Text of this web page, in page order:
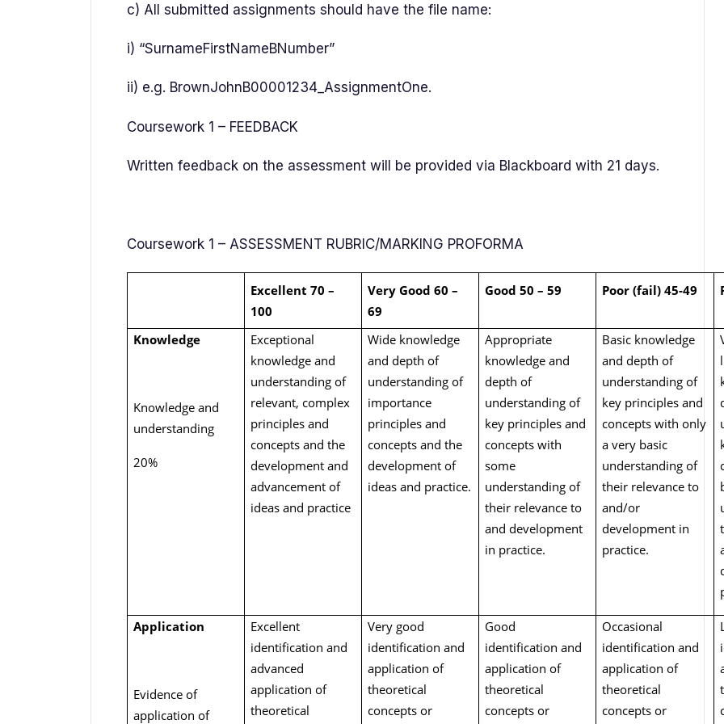
c) All submitted assignments should have the file name:
i) “SurnameFirstNameBNumber”
ii) e.g. BrownJohnB00001234_AssignmentOne.
Coursework 1 – FEEDBACK
Written feedback on the assessment will be provided via Blackboard with 21 days.
Coursework 1 – ASSESSMENT RUBRIC/MARKING PROFORMA
Excellent 70 –
100
Very Good 60 –
69
Good 50 – 59 Poor (fail) 45-49
Knowledge
Knowledge and
understanding
20%
Exceptional
knowledge and
understanding of
relevant, complex
principles and
concepts and the
development and
advancement of
ideas and practice
Wide knowledge
and depth of
understanding of
importance
principles and
concepts and the
development of
ideas and practice.
Appropriate
knowledge and
depth of
understanding of
key principles and
concepts with
some
understanding of
their relevance to
and development
in practice.
Basic knowledge
and depth of
understanding of
key principles and
concepts with only
a very basic
understanding of
their relevance to
and/or
development in
practice.
Application
Evidence of
application of
Excellent
identification and
advanced
application of
theoretical
Very good
identification and
application of
theoretical
concepts or
Good
identification and
application of
theoretical
concepts or
Occasional
identification and
application of
theoretical
concepts or